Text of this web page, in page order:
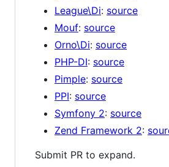
League\Di: source
Mouf: source
Orno\Di: source
PHP-DI: source
Pimple: source
PPI: source
Symfony 2: source
Zend Framework 2:
Submit PR to expand.